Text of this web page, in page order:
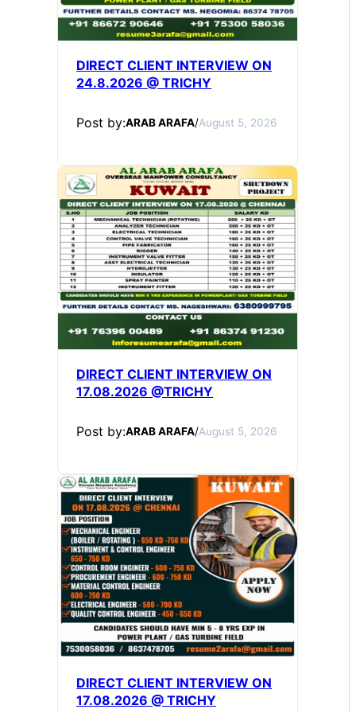
DIRECT CLIENT INTERVIEW ON
24.8.2026 @ TRICHY
Post by:ARAB ARAFA/August 5, 2026
DIRECT CLIENT INTERVIEW ON
17.08.2026 @TRICHY
Post by:ARAB ARAFA/August 5, 2026
DIRECT CLIENT INTERVIEW ON
17.08.2026 @ TRICHY